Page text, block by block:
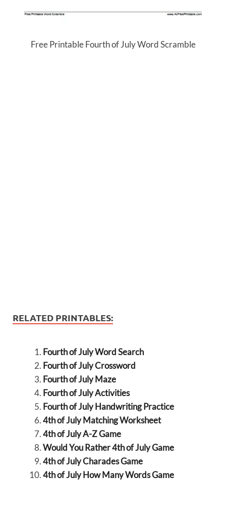
Free Printable Fourth of July Word Scramble
RELATED PRINTABLES:
Fourth of July Word Search
Fourth of July Crossword
Fourth of July Maze
Fourth of July Activities
Fourth of July Handwriting Practice
4th of July Matching Worksheet
4th of July A-Z Game
Would You Rather 4th of July Game
4th of July Charades Game
4th of July How Many Words Game